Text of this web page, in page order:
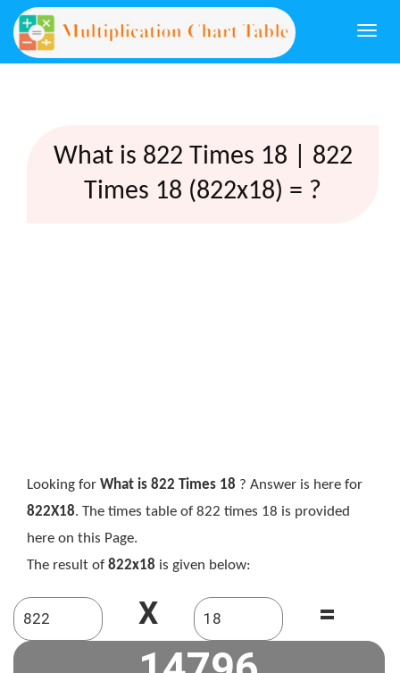
What is 822 Times 18 | 822
Times 18 (822x18) = ?
Looking for What is 822 Times 18 ? Answer is here for
822X18. The times table of 822 times 18 is provided
here on this Page.
The result of 822x18 is given below:
X =